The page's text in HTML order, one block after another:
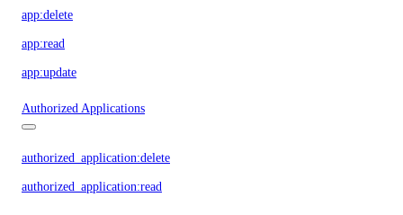
app:delete
app:read
app:update
Authorized Applications
authorized_application:delete
authorized_application:read